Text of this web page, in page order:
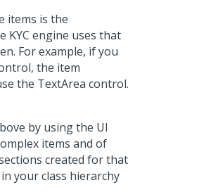
items is the
KYC engine uses that
For example, if you
the item
the TextArea control.
by using the UI
items and of
created for that
your class hierarchy